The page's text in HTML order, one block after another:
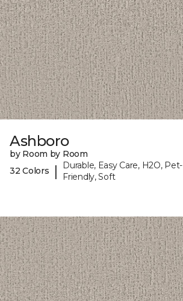
Ashboro
by Room by Room
32 Colors
|
Durable, Easy Care, H2O, Pet-
Friendly, Soft